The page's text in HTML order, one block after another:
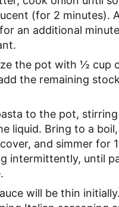
(for 2 minutes).
an additional
the pot with ½ cup
the remaining
to the pot,
liquid. Bring to a
and simmer for
intermittently, until
will be thin